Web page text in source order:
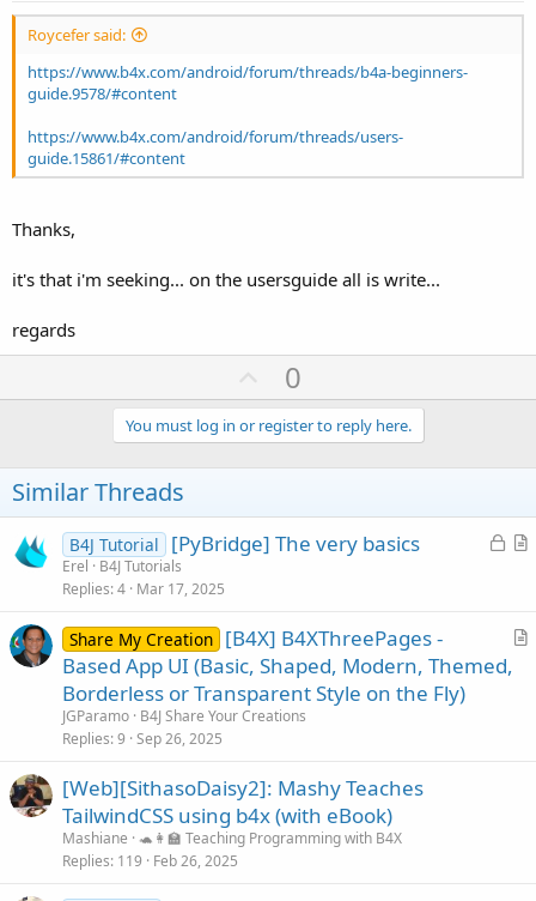
Roycefer said:
https://www.b4x.com/android/forum/threads/b4a-beginners-
guide.9578/#content
https://www.b4x.com/android/forum/threads/users-
guide.15861/#content
Thanks,
it's that i'm seeking... on the usersguide all is write...
regards
U
p
v
o
e
0
You must log in or register to reply here.
Similar Threads
L
d
A
c
B4J Tutorial [PyBridge] The very basics
Erel
B4J Tutorials
Replies 4 Mar 17, 2025
A
Share My Creation [B4X] B4XThreePages -
Based App UI (Basic, Shaped, Modern, Themed,
Borderless or Transparent Style on the Fly)
JGParamo B4J Share Your Creations
Replies 9 Sep 26, 2025
[Web][SithasoDaisy2]: Mashy Teaches
TailwindCSS using b4x (with eBook)
Mashiane 🐢👩‍🏫 Teaching Programming with B4X
Replies 119 Feb 26, 2025